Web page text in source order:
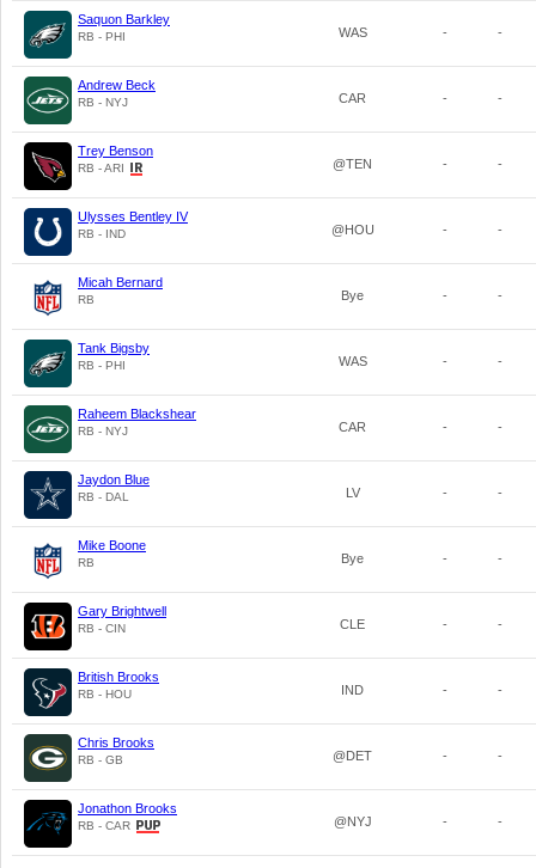
Saquon Barkley
RB - PHI WAS - -
Andrew Beck
RB - NYJ CAR - -
Trey Benson
RB - ARI @TEN - -
Ulysses Bentley IV
RB - IND @HOU - -
Micah Bernard
RB Bye - -
Tank Bigsby
RB - PHI WAS - -
Raheem Blackshear
RB - NYJ CAR - -
Jaydon Blue
RB - DAL LV - -
Mike Boone
RB Bye - -
Gary Brightwell
RB - CIN CLE - -
British Brooks
RB - HOU IND - -
Chris Brooks
RB - GB @DET - -
Jonathon Brooks
RB - CAR @NYJ - -